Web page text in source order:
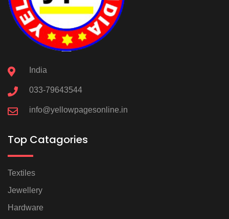
India
033-79643544
info@yellowpagesonline.in
Top Catagories
Textiles
Jewellery
Hardware